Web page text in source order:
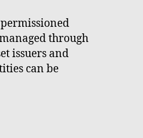
through
issuers and
can be